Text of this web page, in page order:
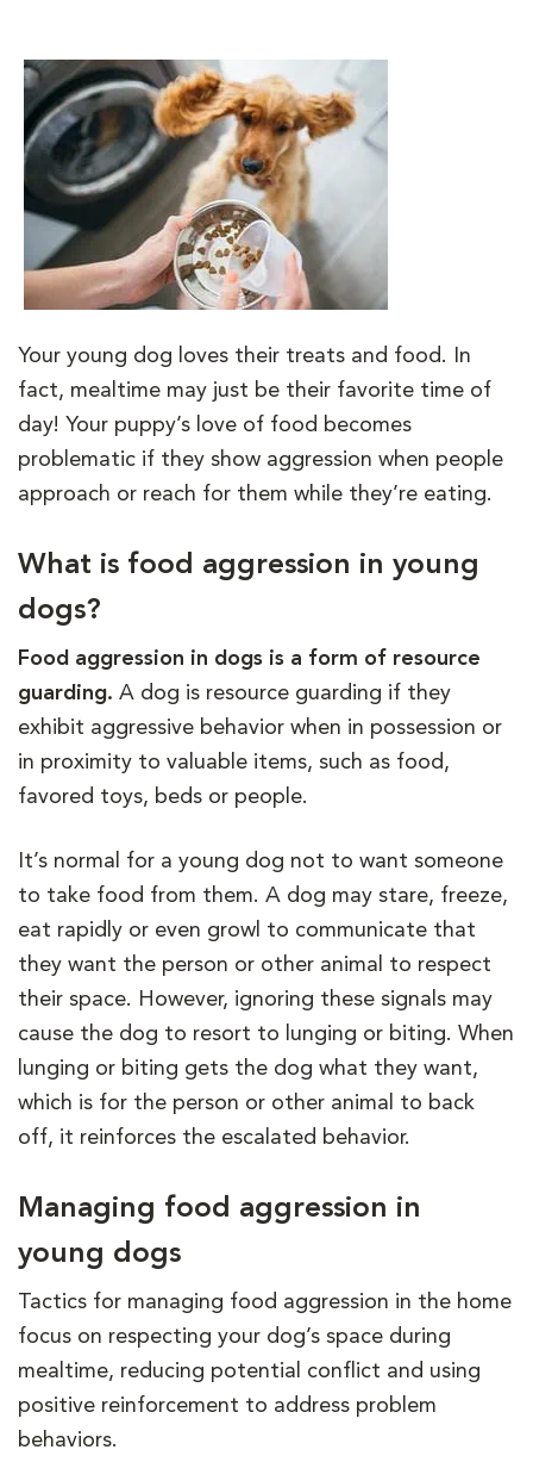
Your young dog loves their treats and food. In
fact, mealtime may just be their favorite time of
day! Your puppy’s love of food becomes
problematic if they show aggression when people
approach or reach for them while they’re eating.
What is food aggression in young
dogs?
Food aggression in dogs is a form of resource
guarding. A dog is resource guarding if they
exhibit aggressive behavior when in possession or
in proximity to valuable items, such as food,
favored toys, beds or people.
It’s normal for a young dog not to want someone
to take food from them. A dog may stare, freeze,
eat rapidly or even growl to communicate that
they want the person or other animal to respect
their space. However, ignoring these signals may
cause the dog to resort to lunging or biting. When
lunging or biting gets the dog what they want,
which is for the person or other animal to back
off, it reinforces the escalated behavior.
Managing food aggression in
young dogs
Tactics for managing food aggression in the home
focus on respecting your dog’s space during
mealtime, reducing potential conflict and using
positive reinforcement to address problem
behaviors.